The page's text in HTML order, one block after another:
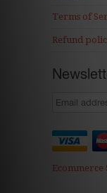
Terms of
Refund